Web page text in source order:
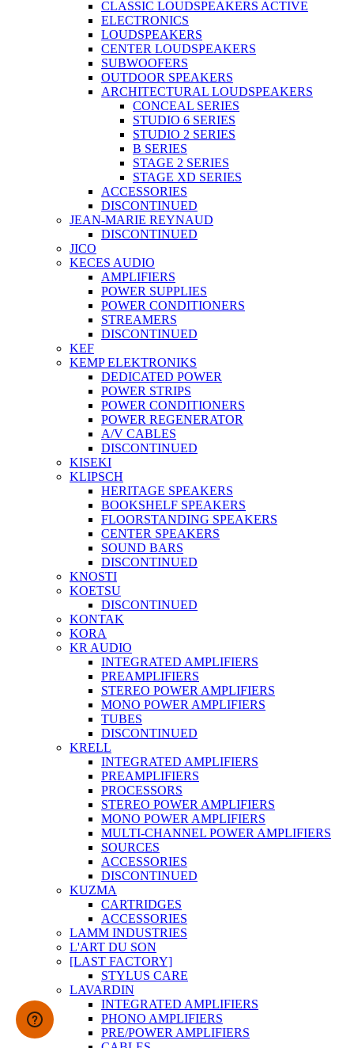
CLASSIC LOUDSPEAKERS ACTIVE
ELECTRONICS
LOUDSPEAKERS
CENTER LOUDSPEAKERS
SUBWOOFERS
OUTDOOR SPEAKERS
ARCHITECTURAL LOUDSPEAKERS
CONCEAL SERIES
STUDIO 6 SERIES
STUDIO 2 SERIES
B SERIES
STAGE 2 SERIES
STAGE XD SERIES
ACCESSORIES
DISCONTINUED
JEAN-MARIE REYNAUD
DISCONTINUED
JICO
KECES AUDIO
AMPLIFIERS
POWER SUPPLIES
POWER CONDITIONERS
STREAMERS
DISCONTINUED
KEF
KEMP ELEKTRONIKS
DEDICATED POWER
POWER STRIPS
POWER CONDITIONERS
POWER REGENERATOR
A/V CABLES
DISCONTINUED
KISEKI
KLIPSCH
HERITAGE SPEAKERS
BOOKSHELF SPEAKERS
FLOORSTANDING SPEAKERS
CENTER SPEAKERS
SOUND BARS
DISCONTINUED
KNOSTI
KOETSU
DISCONTINUED
KONTAK
KORA
KR AUDIO
INTEGRATED AMPLIFIERS
PREAMPLIFIERS
STEREO POWER AMPLIFIERS
MONO POWER AMPLIFIERS
TUBES
DISCONTINUED
KRELL
INTEGRATED AMPLIFIERS
PREAMPLIFIERS
PROCESSORS
STEREO POWER AMPLIFIERS
MONO POWER AMPLIFIERS
MULTI-CHANNEL POWER AMPLIFIERS
SOURCES
ACCESSORIES
DISCONTINUED
KUZMA
CARTRIDGES
ACCESSORIES
LAMM INDUSTRIES
L'ART DU SON
[LAST FACTORY]
STYLUS CARE
LAVARDIN
INTEGRATED AMPLIFIERS
PHONO AMPLIFIERS
PRE/POWER AMPLIFIERS